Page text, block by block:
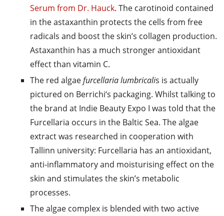
Serum from Dr. Hauck. The carotinoid contained
in the astaxanthin protects the cells from free
radicals and boost the skin’s collagen production.
Astaxanthin has a much stronger antioxidant
effect than vitamin C.
The red algaefurcellaria lumbricalis is actually
pictured on Berrichi‘s packaging. Whilst talking to
the brand at Indie Beauty Expo I was told that the
Furcellaria occurs in the Baltic Sea. The algae
extract was researched in cooperation with
Tallinn university: Furcellaria has an antioxidant,
anti-inflammatory and moisturising effect on the
skin and stimulates the skin’s metabolic
processes.
The algae complex is blended with two active